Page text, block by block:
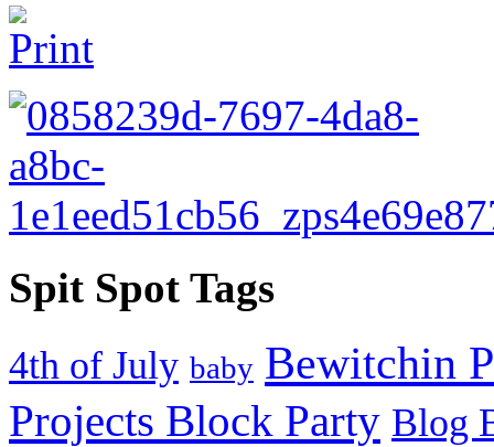
Spit Spot Tags
4th of July baby Bewitchin
Projects Block Party Blog